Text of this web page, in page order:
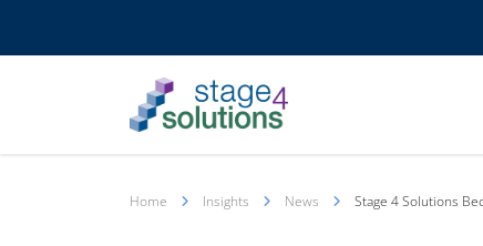
Home Insights News Stage 4 Solutions